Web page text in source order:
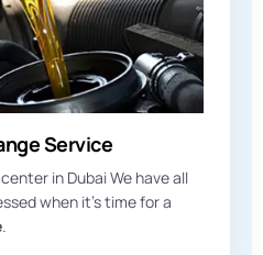
Service
in Dubai We have all
when it’s time for a
.